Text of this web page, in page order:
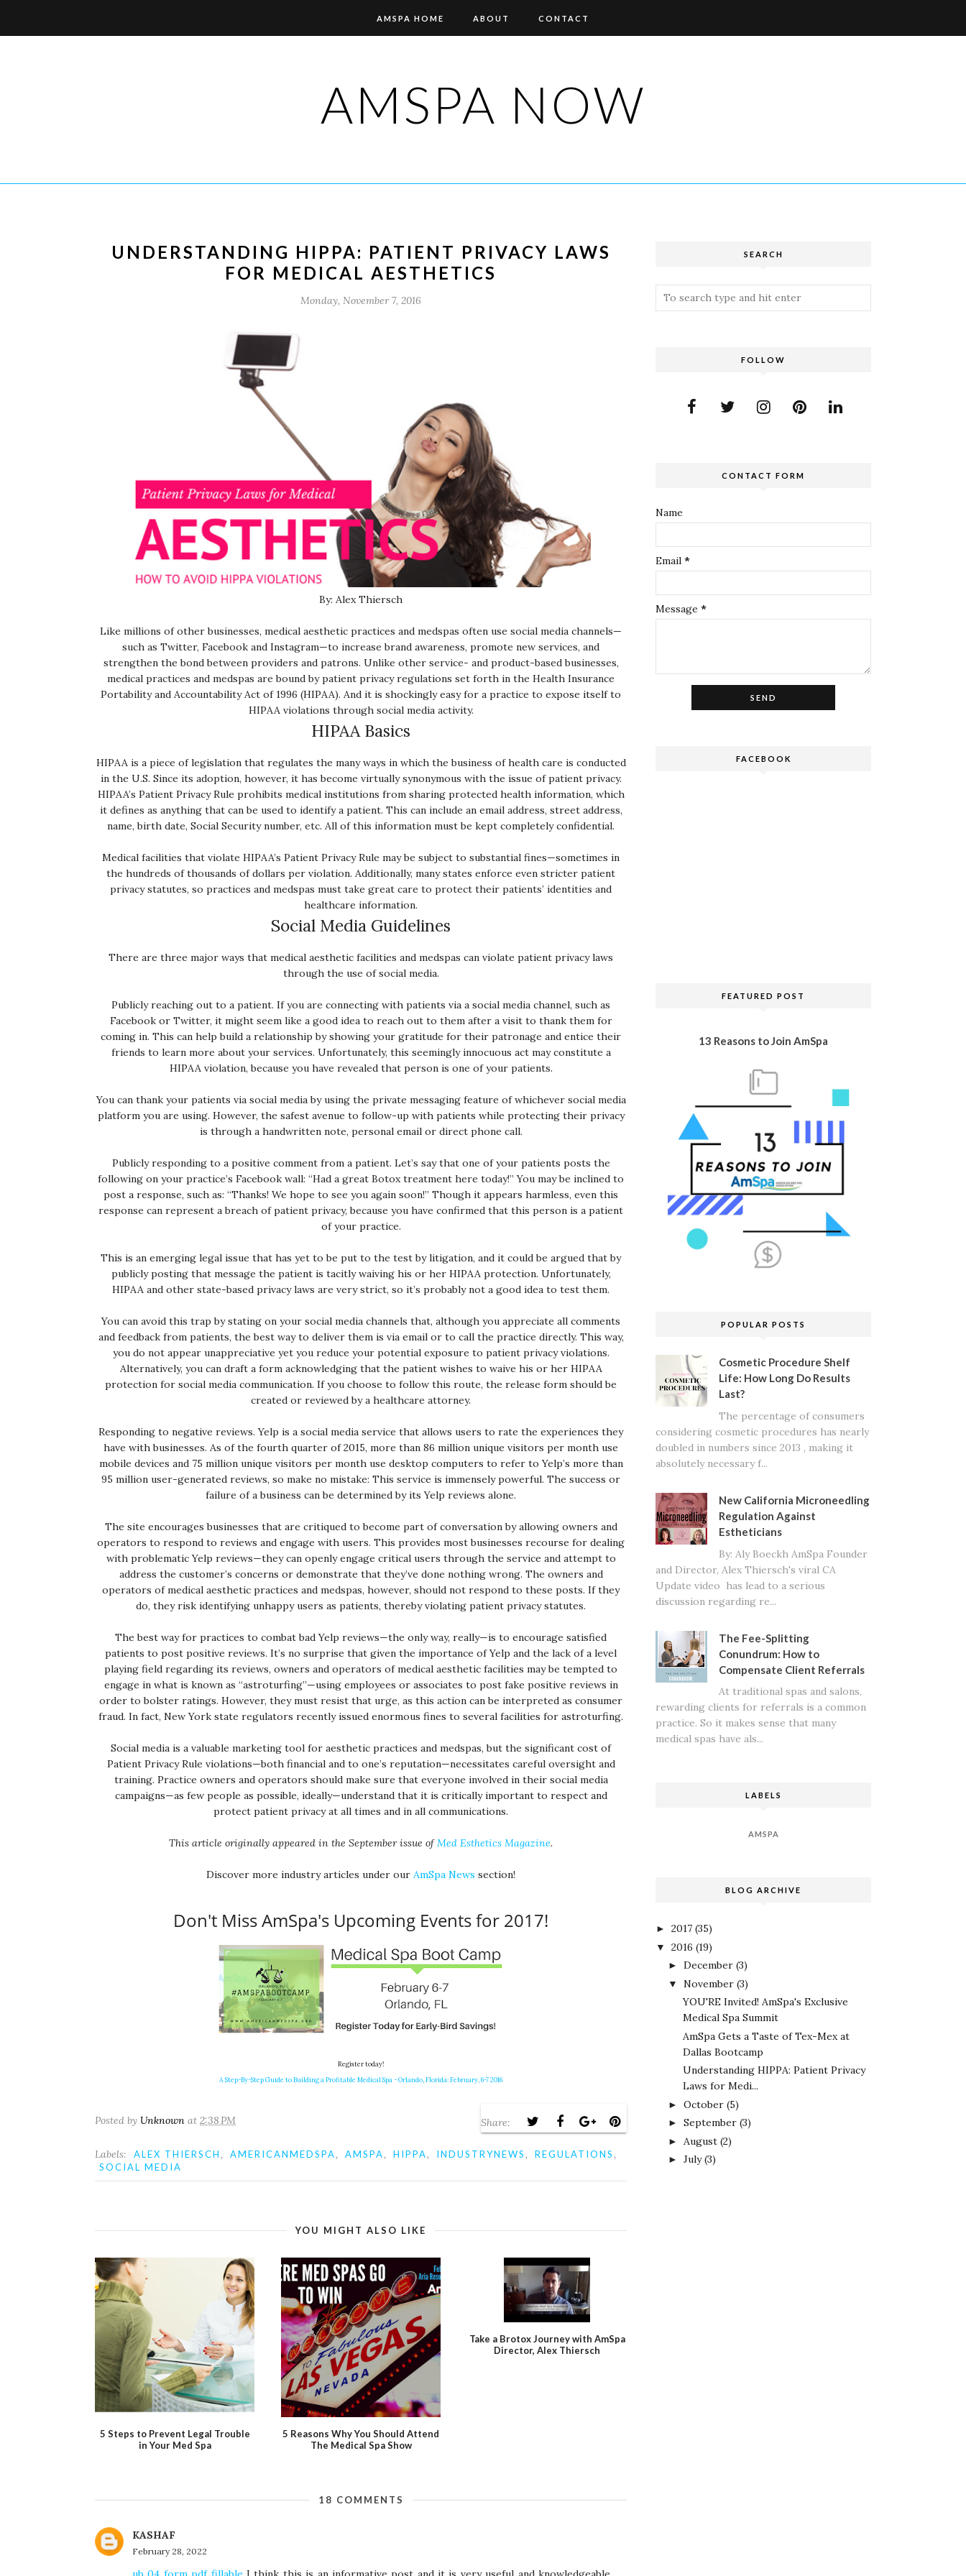
AMSPA HOME ABOUT CONTACT
AMSPA NOW
UNDERSTANDING HIPPA: PATIENT PRIVACY LAWS
FOR MEDICAL AESTHETICS
Monday, November 7, 2016
By: Alex Thiersch
Like millions of other businesses, medical aesthetic practices and medspas often use social media channels—
such as Twitter, Facebook and Instagram—to increase brand awareness, promote new services, and
strengthen the bond between providers and patrons. Unlike other service- and product-based businesses,
medical practices and medspas are bound by patient privacy regulations set forth in the Health Insurance
Portability and Accountability Act of 1996 (HIPAA). And it is shockingly easy for a practice to expose itself to
HIPAA violations through social media activity.
HIPAA Basics
HIPAA is a piece of legislation that regulates the many ways in which the business of health care is conducted
in the U.S. Since its adoption, however, it has become virtually synonymous with the issue of patient privacy.
HIPAA’s Patient Privacy Rule prohibits medical institutions from sharing protected health information, which
it defines as anything that can be used to identify a patient. This can include an email address, street address,
name, birth date, Social Security number, etc. All of this information must be kept completely confidential.
Medical facilities that violate HIPAA’s Patient Privacy Rule may be subject to substantial fines—sometimes in
the hundreds of thousands of dollars per violation. Additionally, many states enforce even stricter patient
privacy statutes, so practices and medspas must take great care to protect their patients’ identities and
healthcare information.
Social Media Guidelines
There are three major ways that medical aesthetic facilities and medspas can violate patient privacy laws
through the use of social media.
Publicly reaching out to a patient. If you are connecting with patients via a social media channel, such as
Facebook or Twitter, it might seem like a good idea to reach out to them after a visit to thank them for
coming in. This can help build a relationship by showing your gratitude for their patronage and entice their
friends to learn more about your services. Unfortunately, this seemingly innocuous act may constitute a
HIPAA violation, because you have revealed that person is one of your patients.
You can thank your patients via social media by using the private messaging feature of whichever social media
platform you are using. However, the safest avenue to follow-up with patients while protecting their privacy
is through a handwritten note, personal email or direct phone call.
Publicly responding to a positive comment from a patient. Let’s say that one of your patients posts the
following on your practice’s Facebook wall: “Had a great Botox treatment here today!” You may be inclined to
post a response, such as: “Thanks! We hope to see you again soon!” Though it appears harmless, even this
response can represent a breach of patient privacy, because you have confirmed that this person is a patient
of your practice.
This is an emerging legal issue that has yet to be put to the test by litigation, and it could be argued that by
publicly posting that message the patient is tacitly waiving his or her HIPAA protection. Unfortunately,
HIPAA and other state-based privacy laws are very strict, so it’s probably not a good idea to test them.
You can avoid this trap by stating on your social media channels that, although you appreciate all comments
and feedback from patients, the best way to deliver them is via email or to call the practice directly. This way,
you do not appear unappreciative yet you reduce your potential exposure to patient privacy violations.
Alternatively, you can draft a form acknowledging that the patient wishes to waive his or her HIPAA
protection for social media communication. If you choose to follow this route, the release form should be
created or reviewed by a healthcare attorney.
Responding to negative reviews. Yelp is a social media service that allows users to rate the experiences they
have with businesses. As of the fourth quarter of 2015, more than 86 million unique visitors per month use
mobile devices and 75 million unique visitors per month use desktop computers to refer to Yelp’s more than
95 million user-generated reviews, so make no mistake: This service is immensely powerful. The success or
failure of a business can be determined by its Yelp reviews alone.
The site encourages businesses that are critiqued to become part of conversation by allowing owners and
operators to respond to reviews and engage with users. This provides most businesses recourse for dealing
with problematic Yelp reviews—they can openly engage critical users through the service and attempt to
address the customer’s concerns or demonstrate that they’ve done nothing wrong. The owners and
operators of medical aesthetic practices and medspas, however, should not respond to these posts. If they
do, they risk identifying unhappy users as patients, thereby violating patient privacy statutes.
The best way for practices to combat bad Yelp reviews—the only way, really—is to encourage satisfied
patients to post positive reviews. It’s no surprise that given the importance of Yelp and the lack of a level
playing field regarding its reviews, owners and operators of medical aesthetic facilities may be tempted to
engage in what is known as “astroturfing”—using employees or associates to post fake positive reviews in
order to bolster ratings. However, they must resist that urge, as this action can be interpreted as consumer
fraud. In fact, New York state regulators recently issued enormous fines to several facilities for astroturfing.
Social media is a valuable marketing tool for aesthetic practices and medspas, but the significant cost of
Patient Privacy Rule violations—both financial and to one’s reputation—necessitates careful oversight and
training. Practice owners and operators should make sure that everyone involved in their social media
campaigns—as few people as possible, ideally—understand that it is critically important to respect and
protect patient privacy at all times and in all communications.
This article originally appeared in the September issue ofMed Esthetics Magazine.
Discover more industry articles under our AmSpa News section!
Don't Miss AmSpa's Upcoming Events for 2017!
Register today!
A Step-By-Step Guide to Building a Profitable Medical Spa - Orlando, Florida: February, 6-7 2016
Posted by Unknown at 2:38 PM Share:
Labels: ALEX THIERSCH, AMERICANMEDSPA, AMSPA, HIPPA, INDUSTRYNEWS, REGULATIONS,
SOCIAL MEDIA
YOU MIGHT ALSO LIKE
5 Steps to Prevent Legal Trouble
in Your Med Spa
5 Reasons Why You Should Attend
The Medical Spa Show
Take a Brotox Journey with AmSpa
Director, Alex Thiersch
18 COMMENTS
KASHAF
February 28, 2022
SEARCH
FOLLOW
CONTACT FORM
Name
Email *
Message *
FACEBOOK
FEATURED POST
13 Reasons to Join AmSpa
POPULAR POSTS
Cosmetic Procedure Shelf
Life: How Long Do Results
Last?
The percentage of consumers
considering cosmetic procedures has nearly
doubled in numbers since 2013 , making it
absolutely necessary f...
New California Microneedling
Regulation Against
Estheticians
By: Aly Boeckh AmSpa Founder
and Director, Alex Thiersch's viral CA
Update video has lead to a serious
discussion regarding re...
The Fee-Splitting
Conundrum: How to
Compensate Client Referrals
At traditional spas and salons,
rewarding clients for referrals is a common
practice. So it makes sense that many
medical spas have als...
LABELS
AMSPA
BLOG ARCHIVE
► 2017 (35)
▼ 2016 (19)
► December (3)
▼ November (3)
YOU'RE Invited! AmSpa's Exclusive
Medical Spa Summit
AmSpa Gets a Taste of Tex-Mex at
Dallas Bootcamp
Understanding HIPPA: Patient Privacy
Laws for Medi...
► October (5)
► September (3)
► August (2)
► July (3)